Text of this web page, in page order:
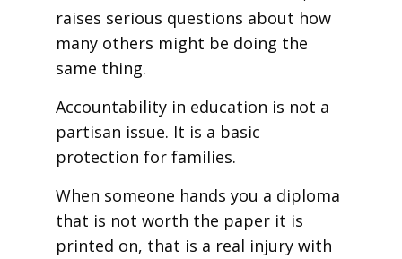
raises serious questions about how
many others might be doing the
same thing.
Accountability in education is not a
partisan issue. It is a basic
protection for families.
When someone hands you a diploma
that is not worth the paper it is
printed on, that is a real injury with